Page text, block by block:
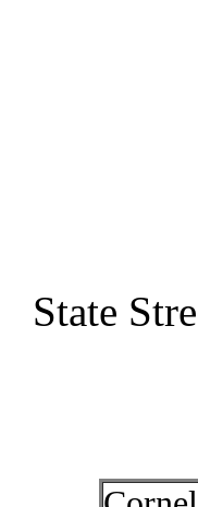
State